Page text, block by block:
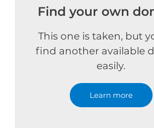
Find your own
This one is taken, but
find another available
easily.
Learn more